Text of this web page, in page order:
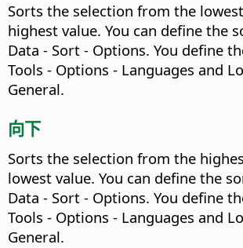
Sorts the selection from the
highest value. You can define the
Data - Sort - Options. You define
Tools - Options - Languages and
General.
向下
Sorts the selection from the
lowest value. You can define the
Data - Sort - Options. You define
Tools - Options - Languages and
General.